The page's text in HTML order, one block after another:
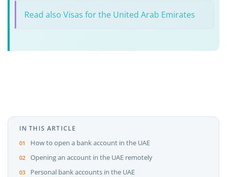
Read also Visas for the United Arab Emirates
IN THIS ARTICLE
How to open a bank account in the UAE
Opening an account in the UAE remotely
Personal bank accounts in the UAE